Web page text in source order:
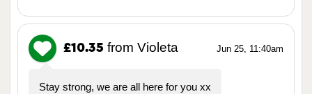
Jun 25, 11:40am
£10.35 from Violeta
Stay strong, we are all here for you xx